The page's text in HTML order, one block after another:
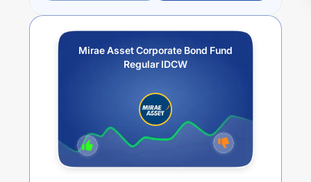
Mirae Asset Corporate Bond Fund
Regular IDCW